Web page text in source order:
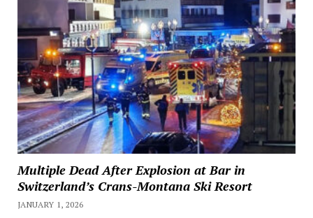
Multiple Dead After Explosion at Bar in
Switzerland’s Crans-Montana Ski Resort
JANUARY 1, 2026